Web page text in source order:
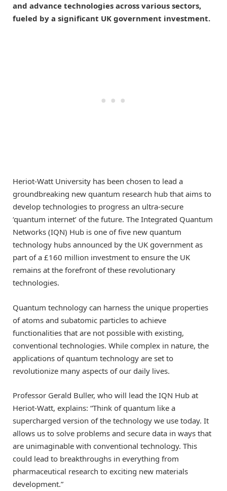
and advance technologies across various sectors,
fueled by a significant UK government investment.
Heriot-Watt University has been chosen to lead a
groundbreaking new quantum research hub that aims to
develop technologies to progress an ultra-secure
‘quantum internet’ of the future. The Integrated Quantum
Networks (IQN) Hub is one of five new quantum
technology hubs announced by the UK government as
part of a £160 million investment to ensure the UK
remains at the forefront of these revolutionary
technologies.
Quantum technology can harness the unique properties
of atoms and subatomic particles to achieve
functionalities that are not possible with existing,
conventional technologies. While complex in nature, the
applications of quantum technology are set to
revolutionize many aspects of our daily lives.
Professor Gerald Buller, who will lead the IQN Hub at
Heriot-Watt, explains: “Think of quantum like a
supercharged version of the technology we use today. It
allows us to solve problems and secure data in ways that
are unimaginable with conventional technology. This
could lead to breakthroughs in everything from
pharmaceutical research to exciting new materials
development.”